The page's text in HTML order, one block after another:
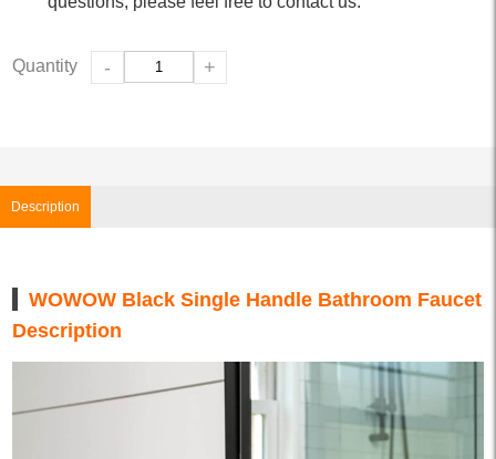
Quantity - +
Description
WOWOW Black Single Handle Bathroom Faucet
Description